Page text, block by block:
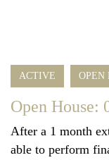
ACTIVE OPEN
Open House:
After a 1 month
able to perform